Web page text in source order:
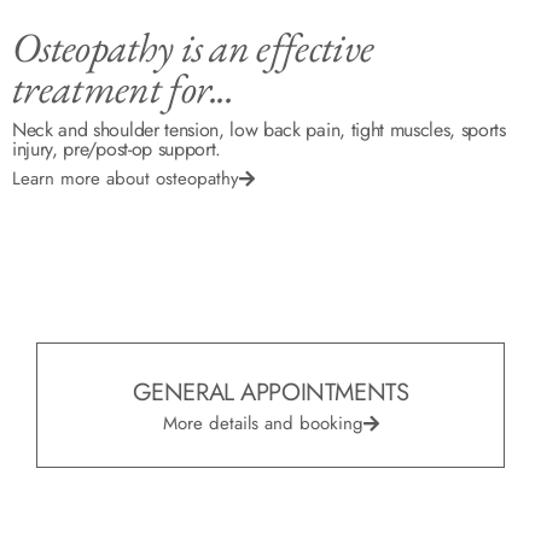
Osteopathy is an effective
treatment for...
Neck and shoulder tension, low back pain, tight muscles, sports
injury, pre/post-op support.
Learn more about osteopathy
GENERAL APPOINTMENTS
More details and booking